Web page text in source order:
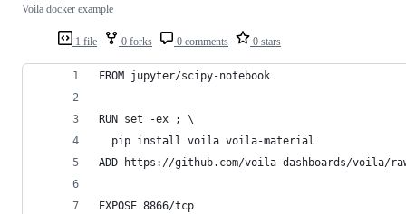
1 file 0 forks 0 comments 0 stars
Voila docker example
FROM jupyter/scipy-notebook
RUN set -ex ; \
  pip install voila voila-material
ADD https://github.com/voila-dashboards/voila/
EXPOSE 8866/tcp